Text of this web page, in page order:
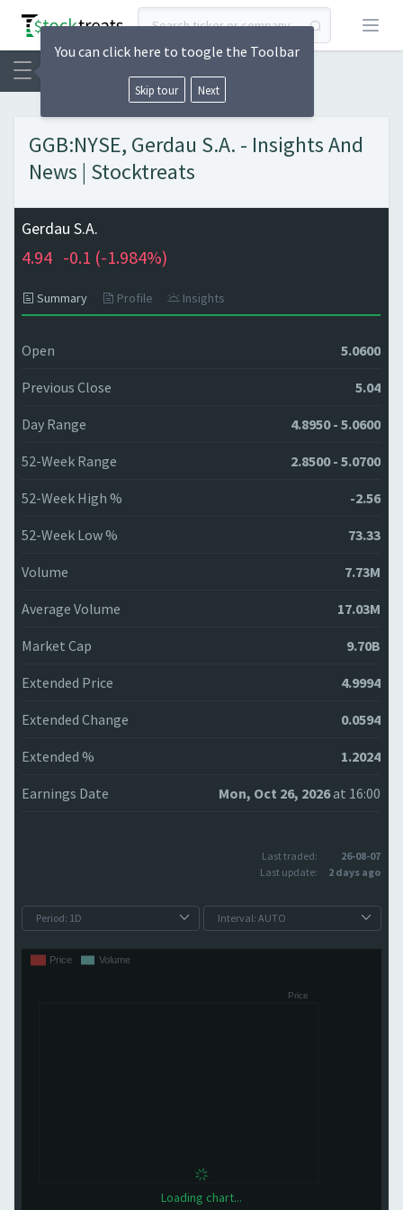
Open
GGB:NYSE, Gerdau S.A. - Insights And
News | Stocktreats
Gerdau S.A.
4.94 -0.1 (-1.984%)
Summary Profile Insights
Open 5.0600
Previous Close 5.04
Day Range 4.8950 - 5.0600
52-Week Range 2.8500 - 5.0700
52-Week High % -2.56
52-Week Low % 73.33
Volume 7.73M
Average Volume 17.03M
Market Cap 9.70B
Extended Price 4.9994
Extended Change 0.0594
Extended % 1.2024
Earnings Date Mon, Oct 26, 2026at 16:00
Last traded:
26-08-07
Last update:
2 days ago
Loading chart...
You can click here to toogle the Toolbar
Skip tour Next